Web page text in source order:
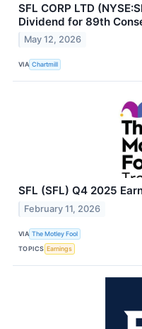
SFL CORP LTD
Dividend for 89th
May 12, 2026
VIA Chartmill
SFL (SFL) Q4 2025
February 11, 2026
VIA The Motley Fool
TOPICS Earnings